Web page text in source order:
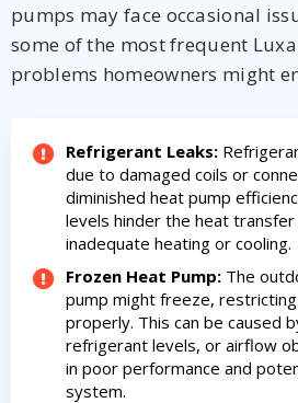
pumps may face occasional
some of the most frequent
problems homeowners might
Refrigerant Leaks:
due to damaged coils or
diminished heat pump
levels hinder the heat
inadequate heating or cooling.
Frozen Heat Pump: The
pump might freeze,
properly. This can be caused
refrigerant levels, or airflow
in poor performance and
system.
By providing your phone number you opt-
from The HVAC Service